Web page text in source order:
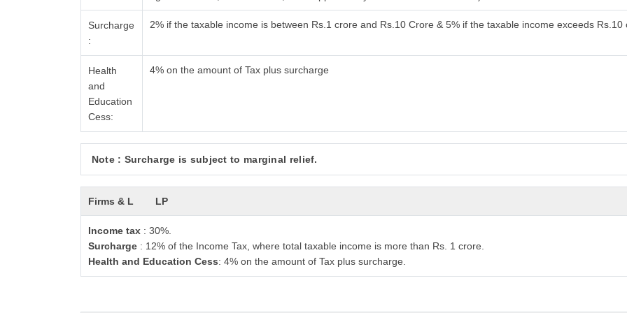
Surcharge
:
2% if the taxable income is between Rs.1 crore and Rs.10 Crore & 5% if the taxable income exceeds Rs.10
Health
and
Education
Cess:
4% on the amount of Tax plus surcharge
Note : Surcharge is subject to marginal relief.
Firms & L LP
Income tax : 30%.
Surcharge : 12% of the Income Tax, where total taxable income is more than Rs. 1 crore.
Health and Education Cess: 4% on the amount of Tax plus surcharge.